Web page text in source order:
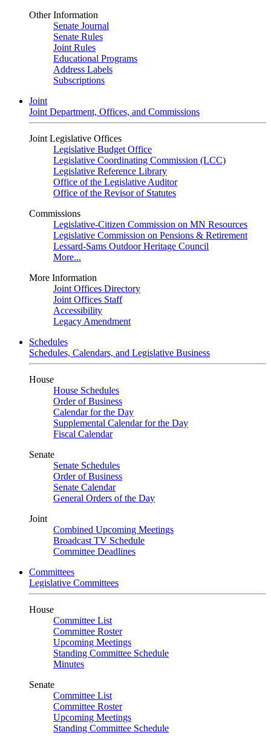
Other Information
Senate Journal
Senate Rules
Joint Rules
Educational Programs
Address Labels
Subscriptions
Joint
Joint Department, Offices, and Commissions
Joint Legislative Offices
Legislative Budget Office
Legislative Coordinating Commission (LCC)
Legislative Reference Library
Office of the Legislative Auditor
Office of the Revisor of Statutes
Commissions
Legislative-Citizen Commission on MN Resources
Legislative Commission on Pensions & Retirement
Lessard-Sams Outdoor Heritage Council
More...
More Information
Joint Offices Directory
Joint Offices Staff
Accessibility
Legacy Amendment
Schedules
Schedules, Calendars, and Legislative Business
House
House Schedules
Order of Business
Calendar for the Day
Supplemental Calendar for the Day
Fiscal Calendar
Senate
Senate Schedules
Order of Business
Senate Calendar
General Orders of the Day
Joint
Combined Upcoming Meetings
Broadcast TV Schedule
Committee Deadlines
Committees
Legislative Committees
House
Committee List
Committee Roster
Upcoming Meetings
Standing Committee Schedule
Minutes
Senate
Committee List
Committee Roster
Upcoming Meetings
Standing Committee Schedule